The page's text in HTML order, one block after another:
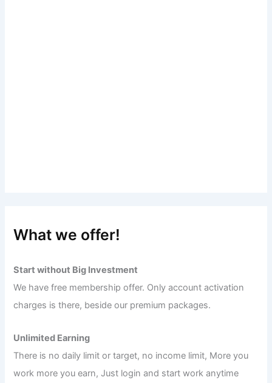
What we offer!
Start without Big Investment
We have free membership offer. Only account activation
charges is there, beside our premium packages.
Unlimited Earning
There is no daily limit or target, no income limit, More you
work more you earn, Just login and start work anytime